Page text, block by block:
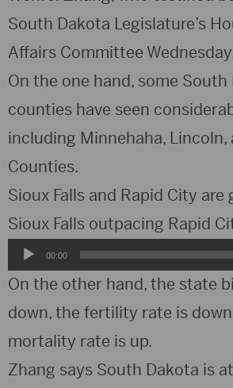
South Dakota Legislature’s
Affairs Committee
On the one hand, some South
counties have seen
including Minnehaha, Lincoln,
Counties.
Sioux Falls and Rapid City are
Sioux Falls outpacing Rapid
Audio
Player
00:00
On the other hand, the state
down, the fertility rate is
mortality rate is up.
Zhang says South Dakota is